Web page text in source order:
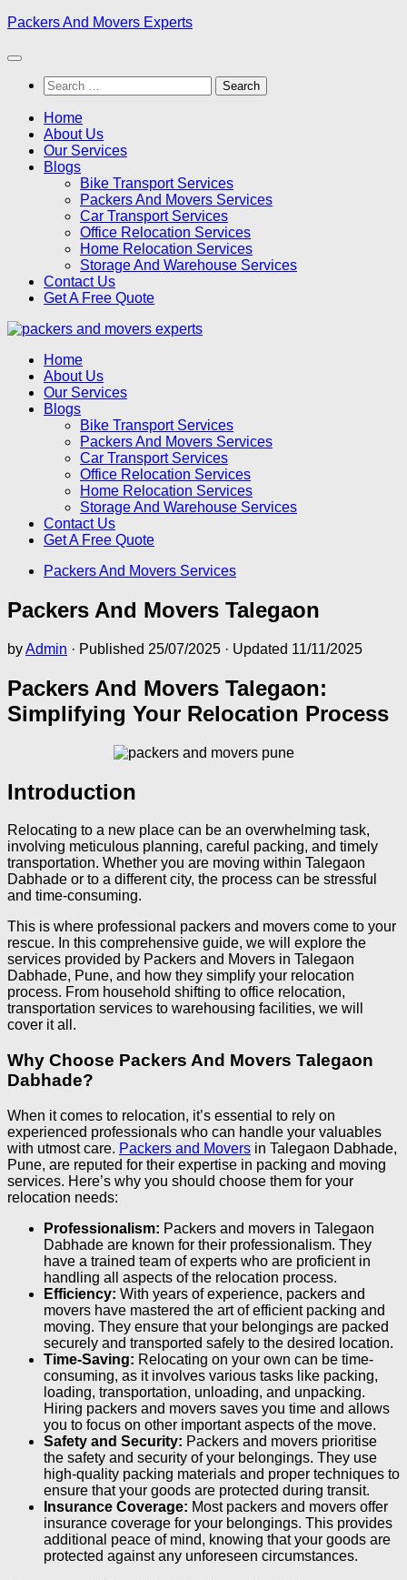
Skip
content
Packers And Movers Experts
Search
for:
Home
About Us
Our Services
Blogs
Bike Transport Services
Packers And Movers Services
Car Transport Services
Office Relocation Services
Home Relocation Services
Storage And Warehouse Services
Contact Us
Get A Free Quote
Home
About Us
Our Services
Blogs
Bike Transport Services
Packers And Movers Services
Car Transport Services
Office Relocation Services
Home Relocation Services
Storage And Warehouse Services
Contact Us
Get A Free Quote
Packers And Movers Services
Packers And Movers Talegaon
byAdmin · Published 25/07/2025 · Updated 11/11/2025
Packers And Movers Talegaon:
Simplifying Your Relocation Process
Introduction
Relocating to a new place can be an overwhelming task,
involving meticulous planning, careful packing, and timely
transportation. Whether you are moving within Talegaon
Dabhade or to a different city, the process can be stressful
and time-consuming.
This is where professional packers and movers come to your
rescue. In this comprehensive guide, we will explore the
services provided by Packers and Movers in Talegaon
Dabhade, Pune, and how they simplify your relocation
process. From household shifting to office relocation,
transportation services to warehousing facilities, we will
cover it all.
Why Choose Packers And Movers Talegaon
Dabhade?
When it comes to relocation, it’s essential to rely on
experienced professionals who can handle your valuables
with utmost care. Packers and Movers in Talegaon Dabhade,
Pune, are reputed for their expertise in packing and moving
services. Here’s why you should choose them for your
relocation needs:
Professionalism: Packers and movers in Talegaon
Dabhade are known for their professionalism. They
have a trained team of experts who are proficient in
handling all aspects of the relocation process.
Efficiency: With years of experience, packers and
movers have mastered the art of efficient packing and
moving. They ensure that your belongings are packed
securely and transported safely to the desired location.
Time-Saving: Relocating on your own can be time-
consuming, as it involves various tasks like packing,
loading, transportation, unloading, and unpacking.
Hiring packers and movers saves you time and allows
you to focus on other important aspects of the move.
Safety and Security: Packers and movers prioritise
the safety and security of your belongings. They use
high-quality packing materials and proper techniques to
ensure that your goods are protected during transit.
Insurance Coverage: Most packers and movers offer
insurance coverage for your belongings. This provides
additional peace of mind, knowing that your goods are
protected against any unforeseen circumstances.